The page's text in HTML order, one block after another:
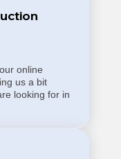
online
us a bit
looking for in